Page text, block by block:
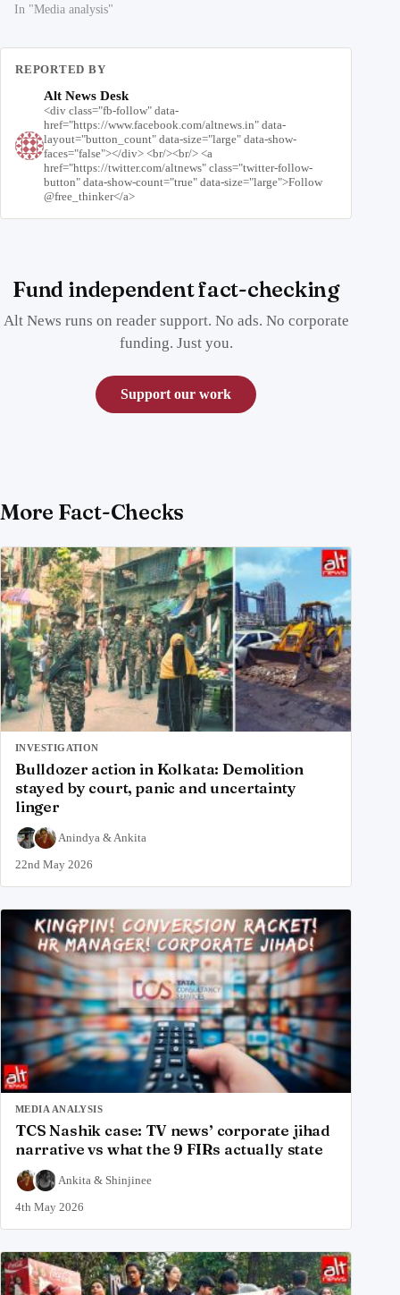
In "Media analysis"
REPORTED BY
Alt News Desk
<div class="fb-follow" data-
href="https://www.facebook.com/altnews.in" data-
layout="button_count" data-size="large" data-show-
faces="false"></div> <br/><br/> <a
href="https://twitter.com/altnews" class="twitter-follow-
button" data-show-count="true" data-size="large">Follow
@free_thinker</a>
Fund independent fact-checking
Alt News runs on reader support. No ads. No corporate
funding. Just you.
Support our work
More Fact-Checks
INVESTIGATION
Bulldozer action in Kolkata: Demolition
stayed by court, panic and uncertainty
linger
Anindya & Ankita
22nd May 2026
MEDIA ANALYSIS
TCS Nashik case: TV news’ corporate jihad
narrative vs what the 9 FIRs actually state
Ankita & Shinjinee
4th May 2026